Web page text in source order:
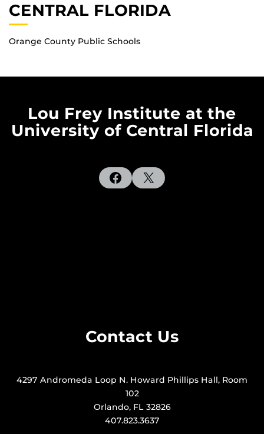
CENTRAL FLORIDA
Orange County Public Schools
Lou Frey Institute at the
University of Central Florida
Facebook
X
Contact Us
4297 Andromeda Loop N. Howard Phillips Hall, Room
102
Orlando, FL 32826
407.823.3637